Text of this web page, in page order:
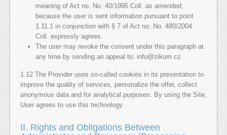
meaning of Act no. No. 40/1995 Coll. as amended,
because the user is sent information pursuant to point
1.11.1 in conjunction with § 7 of Act no. No. 480/2004
Coll. expressly agrees.
The user may revoke the consent under this paragraph at
any time by sending an appeal to: info@zikum.cz.
1.12 The Provider uses so-called cookies in its presentation to
improve the quality of services, personalize the offer, collect
anonymous data and for analytical purposes. By using the Site,
User agrees to use this technology.
II. Rights and Obligations Between